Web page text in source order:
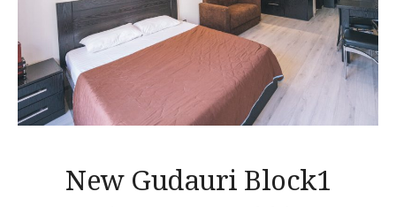
New Gudauri Block1